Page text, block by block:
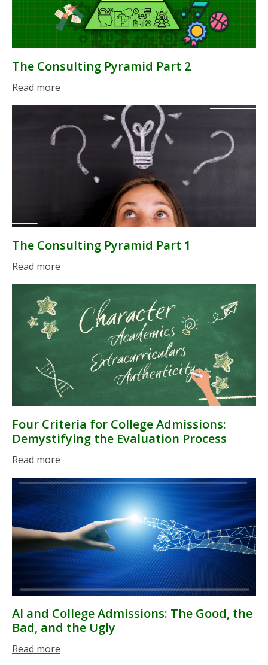
The Consulting Pyramid Part 2
Read more
The Consulting Pyramid Part 1
Read more
Four Criteria for College Admissions:
Demystifying the Evaluation Process
Read more
AI and College Admissions: The Good, the
Bad, and the Ugly
Read more